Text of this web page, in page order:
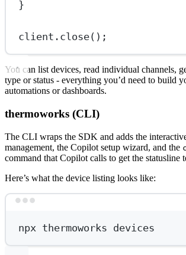
}
client. close();
You can list devices, read individual channels,
type or status - everything you’d need to build
automations or dashboards.
thermoworks (CLI)
The CLI wraps the SDK and adds the
management, the Copilot setup wizard, and the
command that Copilot calls to get the statusline
Here’s what the device listing looks like:
npx thermoworks devices